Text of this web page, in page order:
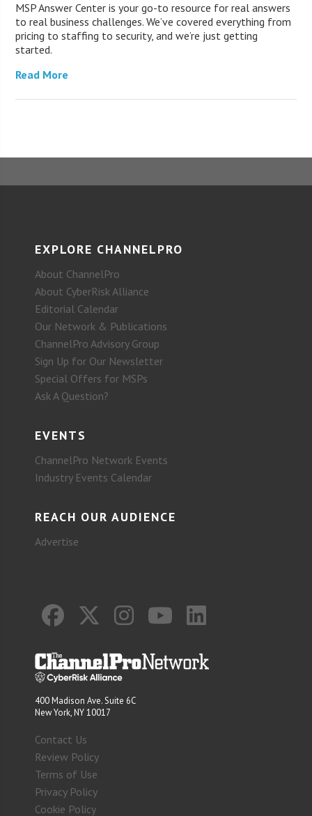
MSP Answer Center is your go-to resource for real answers
to real business challenges. We’ve covered everything from
pricing to staffing to security, and we’re just getting
started.
Read More
EXPLORE CHANNELPRO
About ChannelPro
About CyberRisk Alliance
Editorial Calendar
Our Network & Publications
ChannelPro Advisory Group
Sign Up for Our Newsletter
Special Offers for MSPs
Ask A Question?
EVENTS
ChannelPro Network Events
Industry Events Calendar
REACH OUR AUDIENCE
Advertise
400 Madison Ave. Suite 6C
New York, NY 10017
Contact Us
Review Policy
Terms of Use
Privacy Policy
Cookie Policy